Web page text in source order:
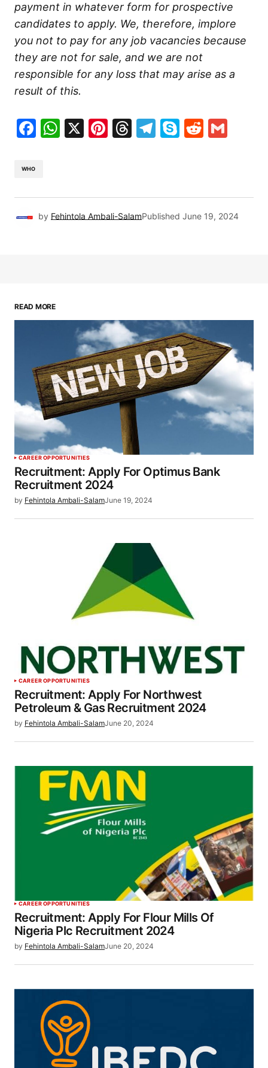
payment in whatever form for prospective
candidates to apply. We, therefore, implore
you not to pay for any job vacancies because
they are not for sale, and we are not
responsible for any loss that may arise as a
result of this.
Facebook
WhatsApp
X Pinterest
Threads
Telegram
SkypeReddit
WHO
by Fehintola Ambali-SalamPublished June 19, 2024
READ MORE
CAREER OPPORTUNITIES
Recruitment: Apply For Optimus Bank
Recruitment 2024
by Fehintola Ambali-SalamJune 19, 2024
CAREER OPPORTUNITIES
Recruitment: Apply For Northwest
Petroleum & Gas Recruitment 2024
by Fehintola Ambali-SalamJune 20, 2024
CAREER OPPORTUNITIES
Recruitment: Apply For Flour Mills Of
Nigeria Plc Recruitment 2024
by Fehintola Ambali-SalamJune 20, 2024